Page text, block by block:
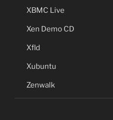
XBMC Live
Xen Demo CD
Xfld
Xubuntu
Zenwalk